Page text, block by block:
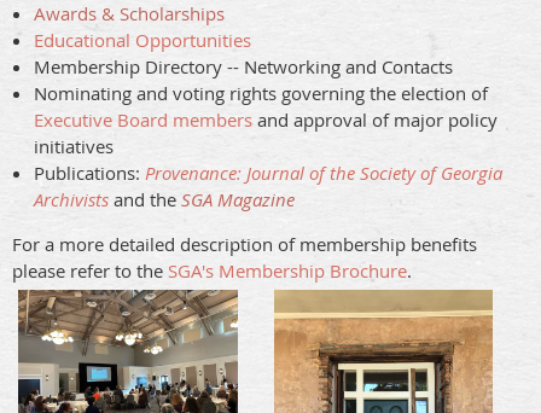
Awards & Scholarships
Educational Opportunities
Membership Directory -- Networking and Contacts
Nominating and voting rights governing the election of
Executive Board members and approval of major policy
initiatives
Publications: Provenance: Journal of the Society of Georgia
Archivists and the SGA Magazine
For a more detailed description of membership benefits
please refer to the SGA's Membership Brochure.